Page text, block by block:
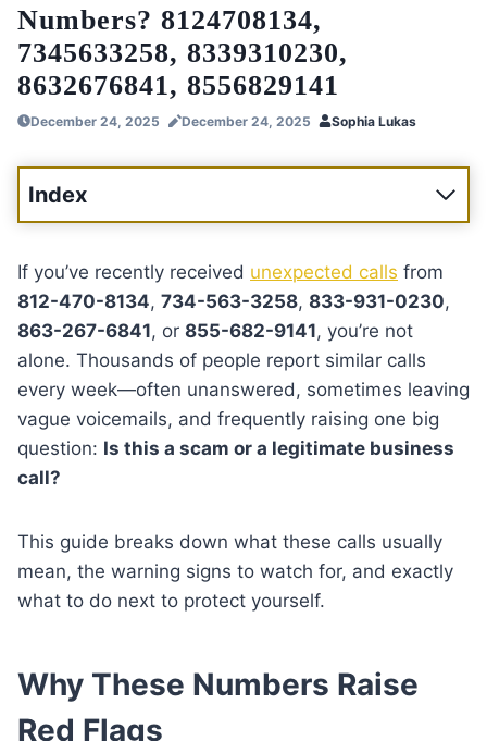
Numbers? 8124708134,
7345633258, 8339310230,
8632676841, 8556829141
December 24, 2025 December 24, 2025 Sophia Lukas
Index
If you’ve recently received unexpected calls from
812-470-8134, 734-563-3258, 833-931-0230,
863-267-6841, or 855-682-9141, you’re not
alone. Thousands of people report similar calls
every week—often unanswered, sometimes leaving
vague voicemails, and frequently raising one big
question: Is this a scam or a legitimate business
call?
This guide breaks down what these calls usually
mean, the warning signs to watch for, and exactly
what to do next to protect yourself.
Why These Numbers Raise
Red Flags